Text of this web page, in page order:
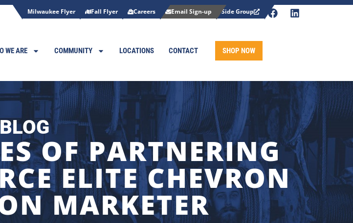
Side Group
Email Sign-up
Careers
Fall Flyer
Milwaukee Flyer
WE ARE COMMUNITY LOCATIONS CONTACT SHOP NOW
BLOG
OF PARTNERING
ELITE CHEVRON
MARKETER